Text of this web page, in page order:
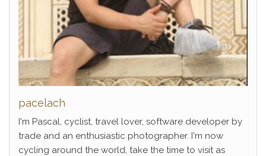
pacelach
I'm Pascal, cyclist, travel lover, software developer by
trade and an enthusiastic photographer. I'm now
cycling around the world, take the time to visit as